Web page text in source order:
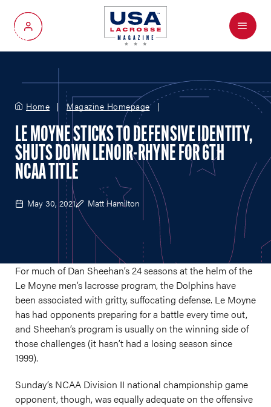
My Account
Menu
Home Magazine Homepage
LE MOYNE STICKS TO DEFENSIVE IDENTITY,
SHUTS DOWN LENOIR-RHYNE FOR 6TH
NCAA TITLE
May 30, 2021 Matt Hamilton
For much of Dan Sheehan’s 24 seasons at the helm of the
Le Moyne men’s lacrosse program, the Dolphins have
been associated with gritty, suffocating defense. Le Moyne
has had opponents preparing for a battle every time out,
and Sheehan’s program is usually on the winning side of
those challenges (it hasn’t had a losing season since
1999).
Sunday’s NCAA Division II national championship game
opponent, though, was equally adequate on the offensive